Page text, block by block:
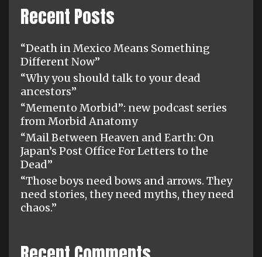
Recent Posts
“Death in Mexico Means Something
Different Now”
“Why you should talk to your dead
ancestors”
“Memento Morbid”: new podcast series
from Morbid Anatomy
“Mail Between Heaven and Earth: On
Japan’s Post Office For Letters to the
Dead”
“Those boys need bows and arrows. They
need stories, they need myths, they need
chaos.”